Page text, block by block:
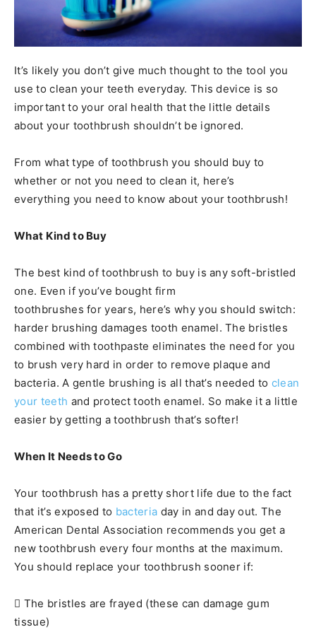
It’s likely you don’t give much thought to the tool you
use to clean your teeth everyday. This device is so
important to your oral health that the little details
about your toothbrush shouldn’t be ignored.
From what type of toothbrush you should buy to
whether or not you need to clean it, here’s
everything you need to know about your toothbrush!
What Kind to Buy
The best kind of toothbrush to buy is any soft-bristled
one. Even if you’ve bought firm
toothbrushes for years, here’s why you should switch:
harder brushing damages tooth enamel. The bristles
combined with toothpaste eliminates the need for you
to brush very hard in order to remove plaque and
bacteria. A gentle brushing is all that’s needed to clean
your teeth and protect tooth enamel. So make it a little
easier by getting a toothbrush that’s softer!
When It Needs to Go
Your toothbrush has a pretty short life due to the fact
that it’s exposed to bacteria day in and day out. The
American Dental Association recommends you get a
new toothbrush every four months at the maximum.
You should replace your toothbrush sooner if:
 The bristles are frayed (these can damage gum
tissue)